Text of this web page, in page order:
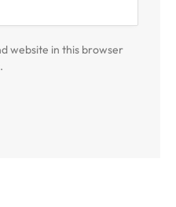
website in this browser